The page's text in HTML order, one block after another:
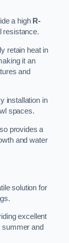
a high R-
resistance.
retain heat in
it an
and
installation in
spaces.
provides a
and water
solution for
excellent
summer and